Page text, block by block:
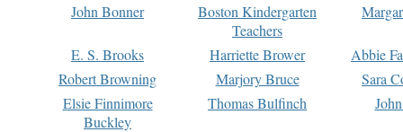
John Bonner
Boston Kindergarten
Teachers
E. S. Brooks Harriette Brower
Abbie
Robert Browning
Marjory Bruce
Sara
Elsie Finnimore
Buckley
Thomas Bulfinch